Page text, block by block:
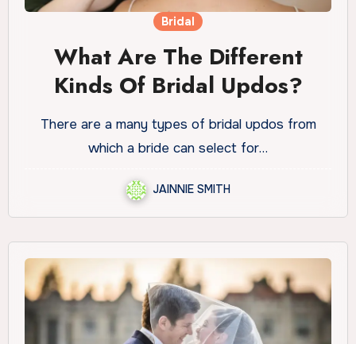
Bridal
What Are The Different
Kinds Of Bridal Updos?
There are a many types of bridal updos from
which a bride can select for…
JAINNIE SMITH